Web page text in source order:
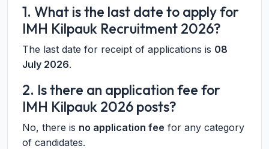
1. What is the last date to apply for
IMH Kilpauk Recruitment 2026?
The last date for receipt of applications is 08
July 2026.
2. Is there an application fee for
IMH Kilpauk 2026 posts?
No, there is no application fee for any category
of candidates.